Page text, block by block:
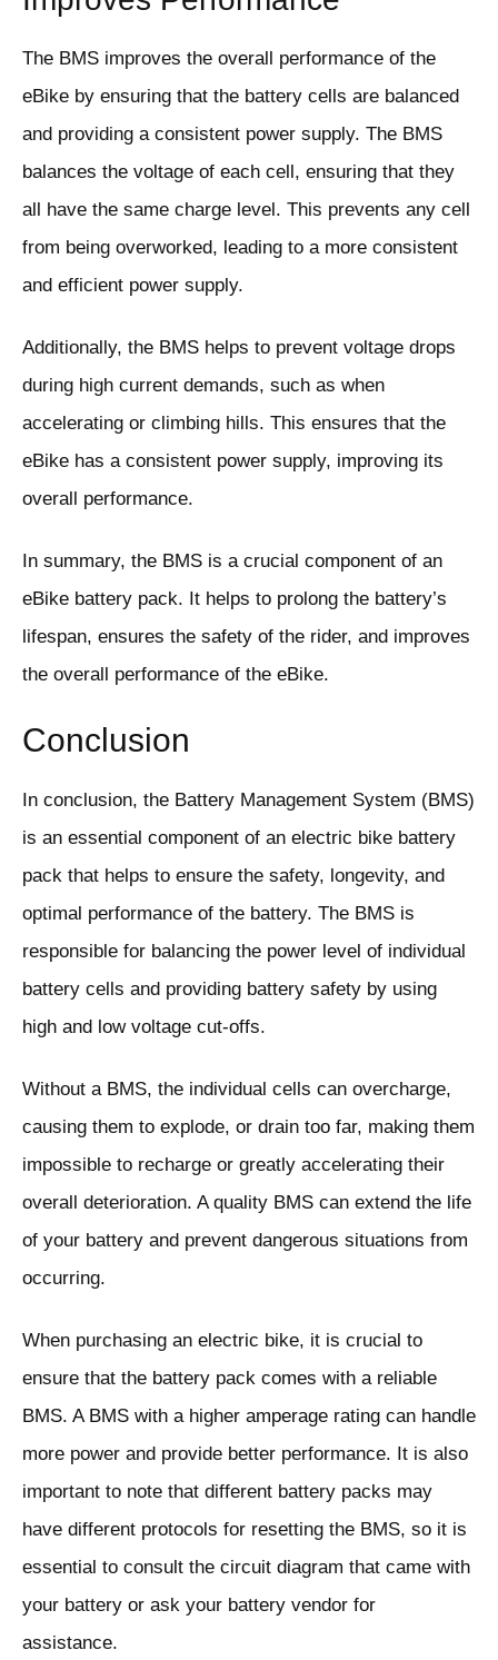
The BMS improves the overall performance of the
eBike by ensuring that the battery cells are balanced
and providing a consistent power supply. The BMS
balances the voltage of each cell, ensuring that they
all have the same charge level. This prevents any cell
from being overworked, leading to a more consistent
and efficient power supply.
Additionally, the BMS helps to prevent voltage drops
during high current demands, such as when
accelerating or climbing hills. This ensures that the
eBike has a consistent power supply, improving its
overall performance.
In summary, the BMS is a crucial component of an
eBike battery pack. It helps to prolong the battery’s
lifespan, ensures the safety of the rider, and improves
the overall performance of the eBike.
Conclusion
In conclusion, the Battery Management System (BMS)
is an essential component of an electric bike battery
pack that helps to ensure the safety, longevity, and
optimal performance of the battery. The BMS is
responsible for balancing the power level of individual
battery cells and providing battery safety by using
high and low voltage cut-offs.
Without a BMS, the individual cells can overcharge,
causing them to explode, or drain too far, making them
impossible to recharge or greatly accelerating their
overall deterioration. A quality BMS can extend the life
of your battery and prevent dangerous situations from
occurring.
When purchasing an electric bike, it is crucial to
ensure that the battery pack comes with a reliable
BMS. A BMS with a higher amperage rating can handle
more power and provide better performance. It is also
important to note that different battery packs may
have different protocols for resetting the BMS, so it is
essential to consult the circuit diagram that came with
your battery or ask your battery vendor for
assistance.